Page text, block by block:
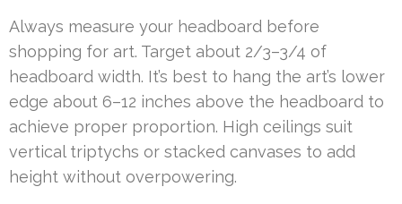
Always measure your headboard before
shopping for art. Target about 2/3–3/4 of
headboard width. It’s best to hang the art’s lower
edge about 6–12 inches above the headboard to
achieve proper proportion. High ceilings suit
vertical triptychs or stacked canvases to add
height without overpowering.